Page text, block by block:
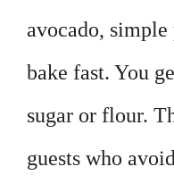
avocado,
bake fast. You
sugar or flour.
guests who